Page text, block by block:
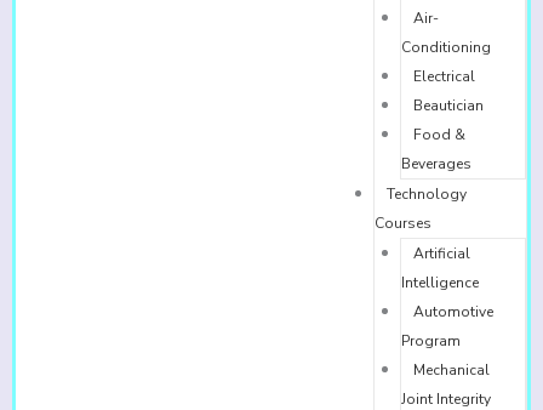
Air-
Conditioning
Electrical
Beautician
Food &
Beverages
Technology
Courses
Artificial
Intelligence
Automotive
Program
Mechanical
Joint Integrity